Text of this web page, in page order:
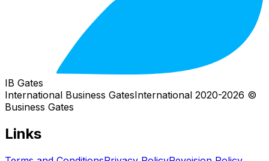
IB Gates
International Business Gates
© 2020-
2026
International
Business Gates
Links